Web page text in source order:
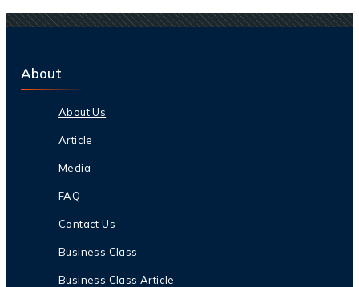
About
About Us
Article
Media
FAQ
Contact Us
Business Class
Business Class Article